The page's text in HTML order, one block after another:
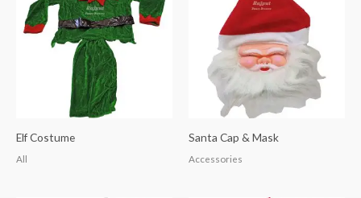
Elf Costume
All
Santa Cap & Mask
Accessories